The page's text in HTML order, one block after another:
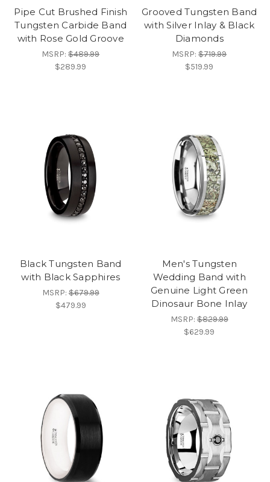
Pipe Cut Brushed Finish
Tungsten Carbide Band
with Rose Gold Groove
MSRP:$489.99
$289.99
Grooved Tungsten Band
with Silver Inlay & Black
Diamonds
MSRP:$719.99
$519.99
Black Tungsten Band
with Black Sapphires
MSRP:$679.99
$479.99
Men's Tungsten
Wedding Band with
Genuine Light Green
Dinosaur Bone Inlay
MSRP:$829.99
$629.99